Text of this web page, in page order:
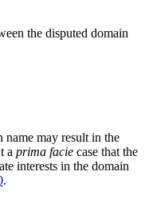
the disputed domain
may result in the
a prima facie case that the
interests in the domain
.